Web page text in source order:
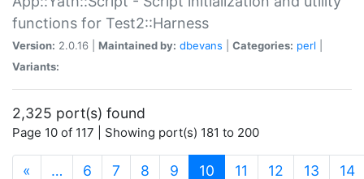
functions for Test2::Harness
Version: 2.0.16 | Maintained by: dbevans Categories: perl
Variants:
2,325 port(s) found
Page 10 of 117 | Showing port(s) 181 to 200
« … 6 7 8 9 10 (current)
11 12 13 14